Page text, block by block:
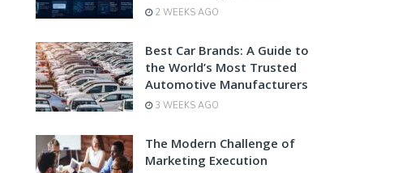
2 WEEKS AGO
Best Car Brands: A Guide to
the World’s Most Trusted
Automotive Manufacturers
3 WEEKS AGO
The Modern Challenge of
Marketing Execution